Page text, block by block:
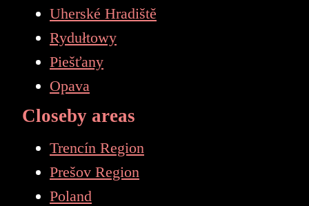
Uherské Hradiště
Rydułtowy
Piešťany
Opava
Closeby areas
Trencín Region
Prešov Region
Poland